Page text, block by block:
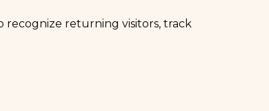
recognize returning visitors, track